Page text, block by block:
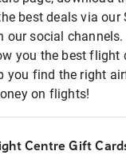
best deals via our
our social
you the best flight
you find the right
on flights!
Centre Gift